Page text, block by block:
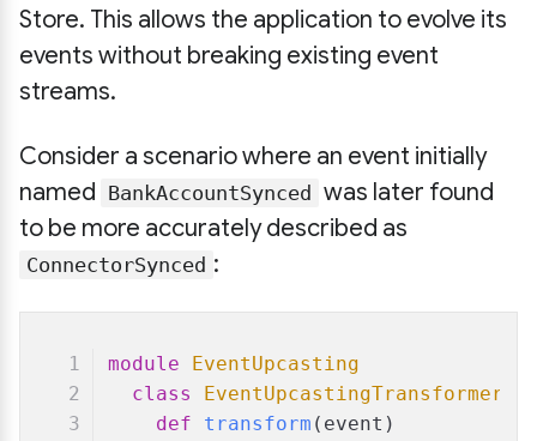
Store. This allows the application to evolve its
events without breaking existing event
streams.
Consider a scenario where an event initially
named BankAccountSynced was later found
to be more accurately described as
ConnectorSynced :
module
EventUpcasting
class
EventUpcastingTransformer
def
transform ( event )